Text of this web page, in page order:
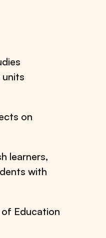
on
learners,
with
Education